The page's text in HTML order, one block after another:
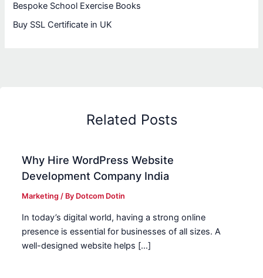
Bespoke School Exercise Books
Buy SSL Certificate in UK
Related Posts
Why Hire WordPress Website
Development Company India
Marketing / By Dotcom Dotin
In today’s digital world, having a strong online
presence is essential for businesses of all sizes. A
well-designed website helps […]